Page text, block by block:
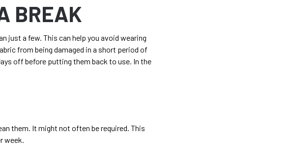
BREAK
just a few. This can help you avoid wearing
from being damaged in a short period of
off before putting them back to use. In the
them. It might not often be required. This
week.